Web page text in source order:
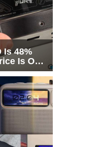
Is 48%
Is Only